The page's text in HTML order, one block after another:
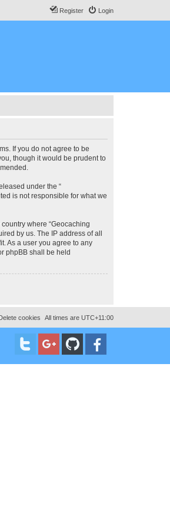
Login
Register
If you do not agree to be
though it would be prudent to
under the “
is not responsible for what we
where “Geocaching
by us. The IP address of all
As a user you agree to any
phpBB shall be held
All times are UTC+11:00
cookies